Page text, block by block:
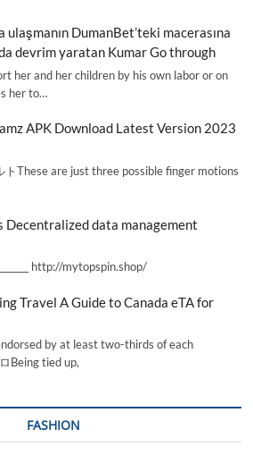
ulaşmanın DumanBet’teki macerasına
devrim yaratan Kumar Go through
her and her children by his own labor or on
her to…
APK Download Latest Version 2023
トThese are just three possible finger motions
Decentralized data management
http://mytopspin.shop/
Travel A Guide to Canada eTA for
by at least two-thirds of each
Being tied up,
FASHION